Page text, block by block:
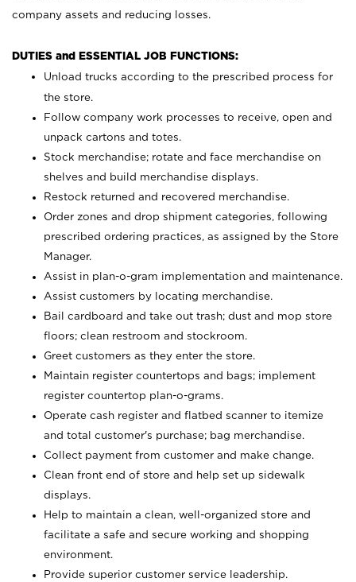
company assets and reducing losses.
DUTIES and ESSENTIAL JOB FUNCTIONS:
Unload trucks according to the prescribed process for
the store.
Follow company work processes to receive, open and
unpack cartons and totes.
Stock merchandise; rotate and face merchandise on
shelves and build merchandise displays.
Restock returned and recovered merchandise.
Order zones and drop shipment categories, following
prescribed ordering practices, as assigned by the Store
Manager.
Assist in plan-o-gram implementation and maintenance.
Assist customers by locating merchandise.
Bail cardboard and take out trash; dust and mop store
floors; clean restroom and stockroom.
Greet customers as they enter the store.
Maintain register countertops and bags; implement
register countertop plan-o-grams.
Operate cash register and flatbed scanner to itemize
and total customer's purchase; bag merchandise.
Collect payment from customer and make change.
Clean front end of store and help set up sidewalk
displays.
Help to maintain a clean, well-organized store and
facilitate a safe and secure working and shopping
environment.
Provide superior customer service leadership.